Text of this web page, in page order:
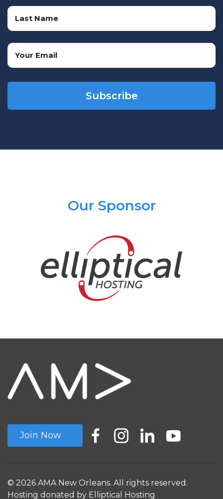
First
Name
Last
Name
Email
(Required)
Our Sponsor
Join Now
© 2026 AMA New Orleans. All rights reserved.
Hosting donated by Elliptical Hosting